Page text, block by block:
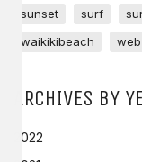
sunset
surf
waikikibeach
web
ARCHIVES BY
2022